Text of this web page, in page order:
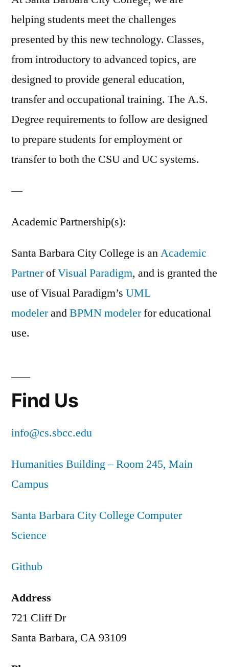
helping students meet the challenges
presented by this new technology. Classes,
from introductory to advanced topics, are
designed to provide general education,
transfer and occupational training. The A.S.
Degree requirements to follow are designed
to prepare students for employment or
transfer to both the CSU and UC systems.
—
Academic Partnership(s):
Santa Barbara City College is anAcademic
PartnerofVisual Paradigm, and is granted the
use of Visual Paradigm’s UML
modelerandBPMN modelerfor educational
use.
Find Us
info@cs.sbcc.edu
Humanities Building – Room 245, Main
Campus
Santa Barbara City College Computer
Science
Github
Address
721 Cliff Dr
Santa Barbara, CA 93109